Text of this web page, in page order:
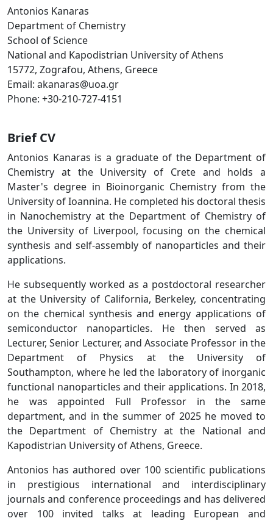
Antonios Kanaras
Department of Chemistry
School of Science
National and Kapodistrian University of Athens
15772, Zografou, Athens, Greece
Email: akanaras@uoa.gr
Phone: +30-210-727-4151
Brief CV
Antonios Kanaras is a graduate of the Department of
Chemistry at the University of Crete and holds a
Master's degree in Bioinorganic Chemistry from the
University of Ioannina. He completed his doctoral thesis
in Nanochemistry at the Department of Chemistry of
the University of Liverpool, focusing on the chemical
synthesis and self-assembly of nanoparticles and their
applications.
He subsequently worked as a postdoctoral researcher
at the University of California, Berkeley, concentrating
on the chemical synthesis and energy applications of
semiconductor nanoparticles. He then served as
Lecturer, Senior Lecturer, and Associate Professor in the
Department of Physics at the University of
Southampton, where he led the laboratory of inorganic
functional nanoparticles and their applications. In 2018,
he was appointed Full Professor in the same
department, and in the summer of 2025 he moved to
the Department of Chemistry at the National and
Kapodistrian University of Athens, Greece.
Antonios has authored over 100 scientific publications
in prestigious international and interdisciplinary
journals and conference proceedings and has delivered
over 100 invited talks at leading European and